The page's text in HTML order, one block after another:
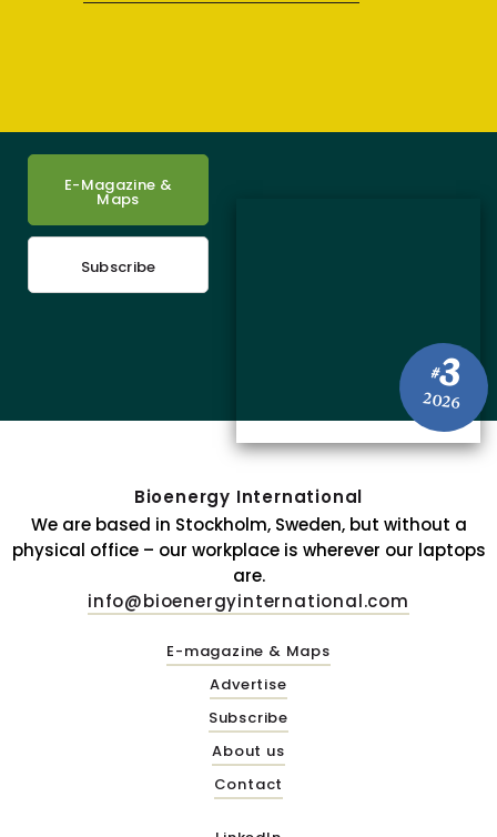
#3
2026
E-Magazine &
Maps
Subscribe
Bioenergy International
We are based in Stockholm, Sweden, but without a
physical office – our workplace is wherever our laptops
are.
info@bioenergyinternational.com
E-magazine & Maps
Advertise
Subscribe
About us
Contact